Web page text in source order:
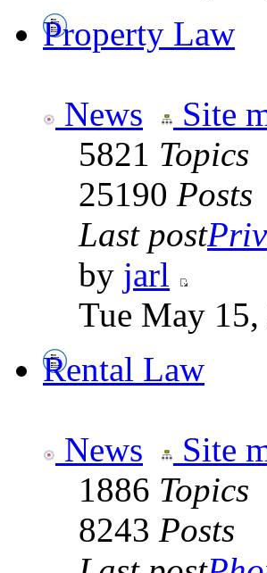
Property Law
News Site
5821 Topics
25190 Posts
Last post
by jarl
Tue May
Rental Law
News Site
1886 Topics
8243 Posts